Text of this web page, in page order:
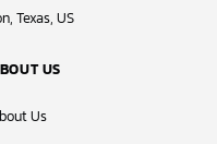
Texas, US
US
Us